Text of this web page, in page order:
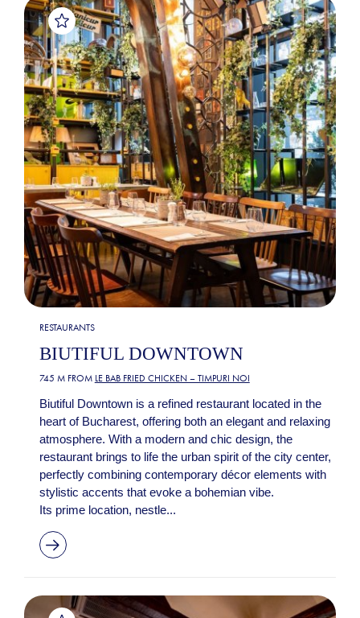
RESTAURANTS
BIUTIFUL DOWNTOWN
745 M FROM LE BAB FRIED CHICKEN – TIMPURI NOI
Biutiful Downtown is a refined restaurant located in the
heart of Bucharest, offering both an elegant and relaxing
atmosphere. With a modern and chic design, the
restaurant brings to life the urban spirit of the city center,
perfectly combining contemporary décor elements with
stylistic accents that evoke a bohemian vibe.
Its prime location, nestle...